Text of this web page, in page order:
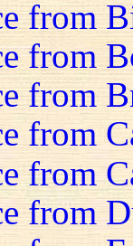
from
from
from
from
from